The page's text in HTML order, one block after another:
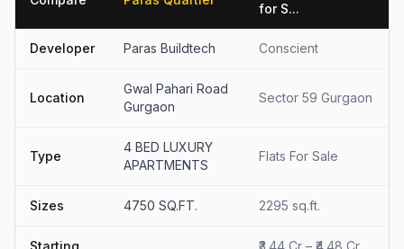
for S...
Developer Paras Buildtech Conscient
Location
Gwal Pahari Road
Gurgaon
Sector 59 Gurgaon
Type
4 BED LUXURY
APARTMENTS
Flats For Sale
Sizes 4750 SQ.FT. 2295 sq.ft.
Starting
₹3.44 Cr – ₹4.48 Cr